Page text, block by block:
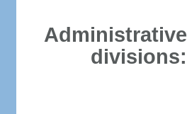
Administrative
divisions: